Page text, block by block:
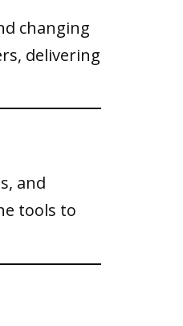
changing
delivering
and
tools to